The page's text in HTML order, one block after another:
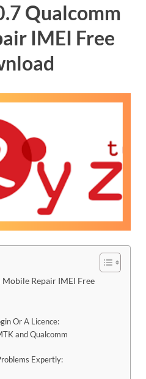
Qualcomm
IMEI Free
Repair IMEI Free
Or A Licence:
and Qualcomm
Expertly: